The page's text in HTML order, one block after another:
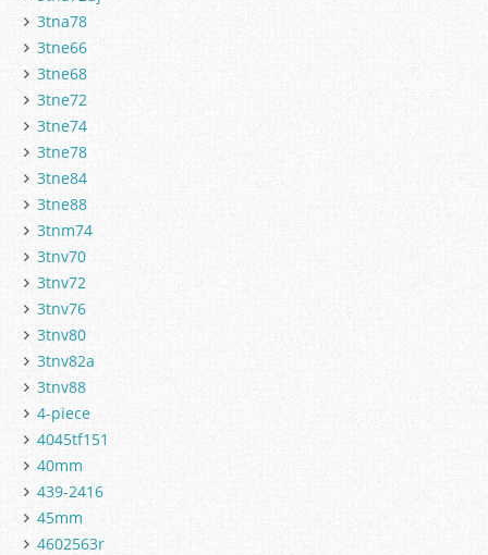
3tna78
3tne66
3tne68
3tne72
3tne74
3tne78
3tne84
3tne88
3tnm74
3tnv70
3tnv72
3tnv76
3tnv80
3tnv82a
3tnv88
4-piece
4045tf151
40mm
439-2416
45mm
4602563r